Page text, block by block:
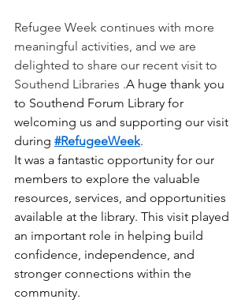
Refugee Week continues with more
meaningful activities, and we are
delighted to share our recent visit to
Southend Libraries .A huge thank you
to Southend Forum Library for
welcoming us and supporting our visit
during #RefugeeWeek.
It was a fantastic opportunity for our
members to explore the valuable
resources, services, and opportunities
available at the library. This visit played
an important role in helping build
confidence, independence, and
stronger connections within the
community.